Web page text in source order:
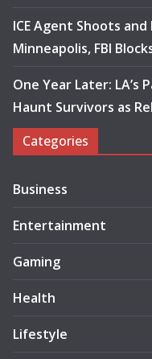
ICE Agent Shoots
Minneapolis, FBI
One Year Later: LA’s
Haunt Survivors as
Categories
Business
Entertainment
Gaming
Health
Lifestyle